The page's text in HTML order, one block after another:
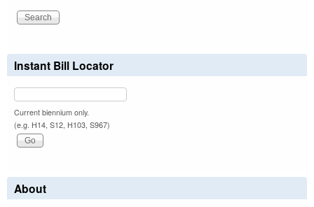
Instant Bill Locator
Current biennium only.
(e.g. H14, S12, H103, S967)
About